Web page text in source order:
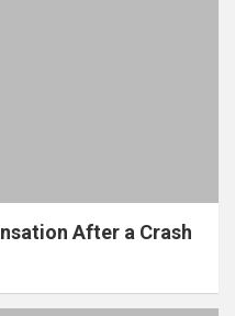
After a Crash